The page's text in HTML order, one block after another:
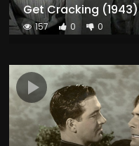
Get Cracking (1943)
157 0 0